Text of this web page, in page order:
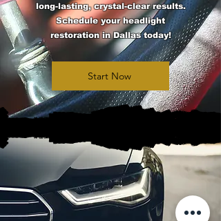
long-lasting, crystal-clear results.
Schedule your headlight
restoration in Dallas today!
Start Now